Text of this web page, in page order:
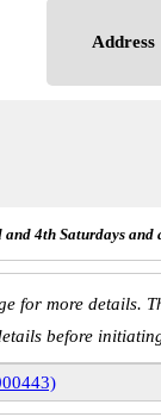
Address
4th Saturdays and
for more details.
before